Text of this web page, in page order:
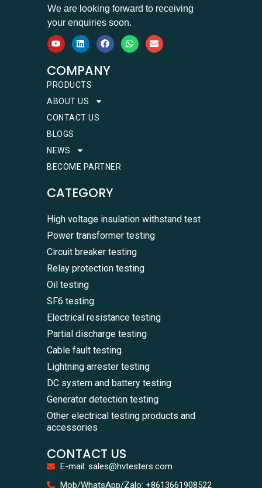
We are looking forward to receiving
your enquiries soon.
COMPANY
PRODUCTS
ABOUT US
CONTACT US
BLOGS
NEWS
BECOME PARTNER
CATEGORY
High voltage insulation withstand test
Power transformer testing
Circuit breaker testing
Relay protection testing
Oil testing
SF6 testing
Electrical resistance testing
Partial discharge testing
Cable fault testing
Lightning arrester testing
DC system and battery testing
Generator detection testing
Other electrical testing products and
accessories
CONTACT US
E-mail: sales@hvtesters.com
Mob/WhatsApp/Zalo: +8613661908522